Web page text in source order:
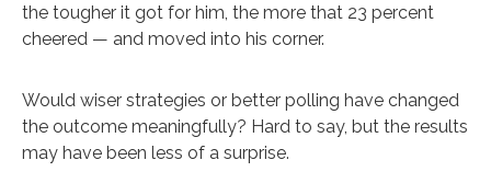
the tougher it got for him, the more that 23 percent
cheered — and moved into his corner.
Would wiser strategies or better polling have changed
the outcome meaningfully? Hard to say, but the results
may have been less of a surprise.